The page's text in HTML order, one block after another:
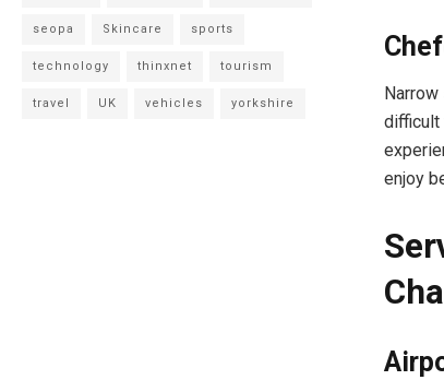
difficult
enjoy
seopa Skincare sports
technology thinxnet tourism
travel UK vehicles yorkshire